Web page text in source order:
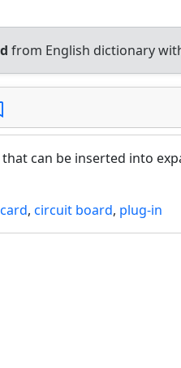
from English dictionary
can be inserted into
card, circuit board, plug-in